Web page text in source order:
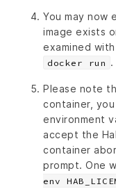
You may now
image exists
examined with
docker run .
Please note
container,
environment
accept the
container
prompt. One
env